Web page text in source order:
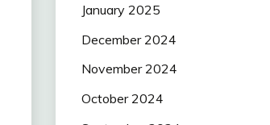
January 2025
December 2024
November 2024
October 2024